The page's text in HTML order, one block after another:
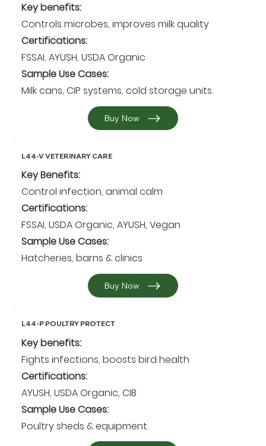
Key benefits:
Controls microbes, improves milk quality
Certifications:
FSSAI, AYUSH, USDA Organic
Sample Use Cases:
Milk cans, CIP systems, cold storage units.
Buy Now
L44-V VETERINARY CARE
Key Benefits:
Control infection, animal calm
Certifications:
FSSAI, USDA Organic, AYUSH, Vegan
Sample Use Cases:
Hatcheries, barns & clinics
Buy Now
L44-P POULTRY PROTECT
Key benefits:
Fights infections, boosts bird health
Certifications:
AYUSH, USDA Organic, CIB
Sample Use Cases:
Poultry sheds & equipment.